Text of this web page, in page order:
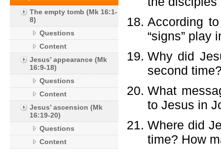
The empty tomb (Mk 16:1-
8)
Questions
Content
Jesus’ appearance (Mk
16:9-18)
Questions
Content
Jesus’ ascension (Mk
16:19-20)
Questions
Content
According
“signs” play
Why did
second
What
to Jesus in
Where did
time? How